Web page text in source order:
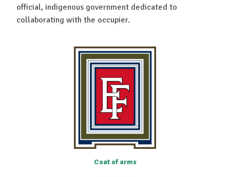
official, indigenous government dedicated to
collaborating with the occupier.
Coat of arms